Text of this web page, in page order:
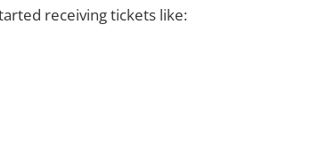
receiving tickets like: